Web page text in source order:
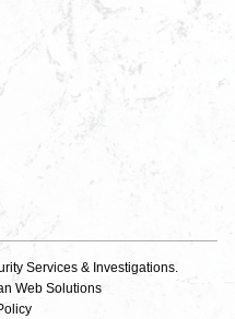
Services & Investigations.
Web Solutions